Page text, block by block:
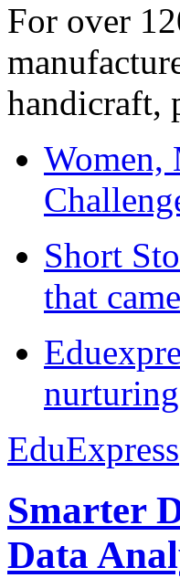
For over
handicraft,
Women,
Short
that
EduExpress
Smarter
Data